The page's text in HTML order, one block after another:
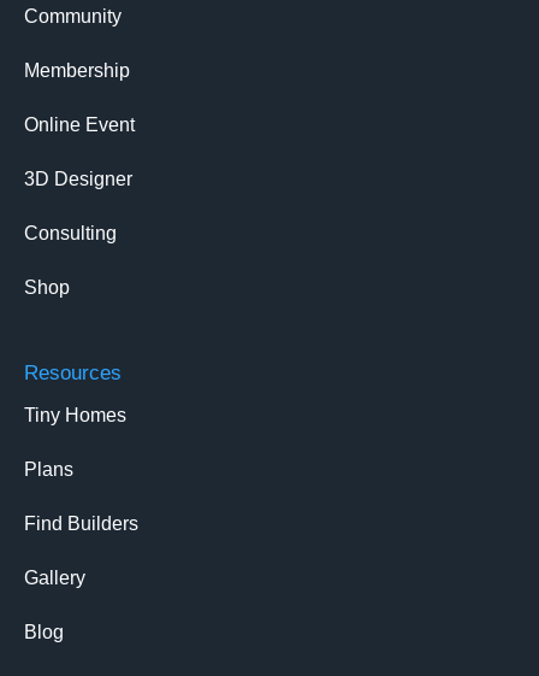
Community
Membership
Online Event
3D Designer
Consulting
Shop
Resources
Tiny Homes
Plans
Find Builders
Gallery
Blog